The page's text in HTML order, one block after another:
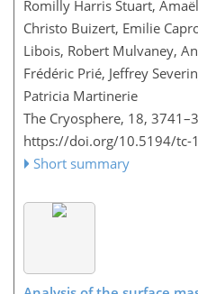
Romilly Harris Stuart,
Christo Buizert, Emilie
Libois, Robert Mulvaney,
Frédéric Prié, Jeffrey
Patricia Martinerie
The Cryosphere, 18,
https://doi.org/10.5194/tc-
Short summary